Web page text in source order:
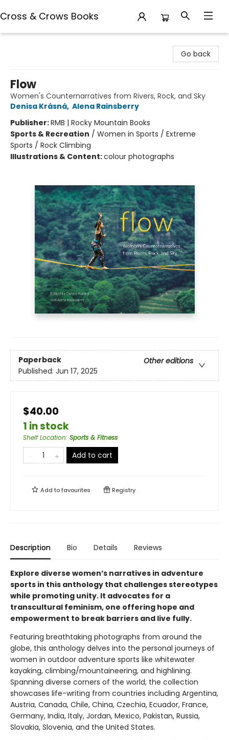
Cross & Crows Books
Go back
Flow
Women's Counternarratives from Rivers, Rock, and Sky
Denisa Krásná, Alena Rainsberry
Publisher:RMB | Rocky Mountain Books
Sports & Recreation / Women in Sports / Extreme
Sports / Rock Climbing
Illustrations & Content:colour photographs
Paperback
Other editions
Published: Jun 17, 2025
$40.00
1 in stock
Shelf Location: Sports & Fitness
Add to cart
Add tofavourites Registry
Description Bio Details Reviews
Explore diverse women’s narratives in adventure
sports in this anthology that challenges stereotypes
while promoting unity. It advocates for a
transcultural feminism, one offering hope and
empowerment to break barriers and live fully.
Featuring breathtaking photographs from around the
globe, this anthology delves into the personal journeys of
women in outdoor adventure sports like whitewater
kayaking, climbing/mountaineering, and highlining.
Spanning diverse corners of the world, the collection
showcases life-writing from countries including Argentina,
Austria, Canada, Chile, China, Czechia, Ecuador, France,
Germany, India, Italy, Jordan, Mexico, Pakistan, Russia,
Slovakia, Slovenia, and the United States.